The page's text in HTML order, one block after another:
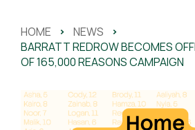
HOME > NEWS >
BARRATT REDROW BECOMES
OF 165,000 REASONS CAMPAIGN